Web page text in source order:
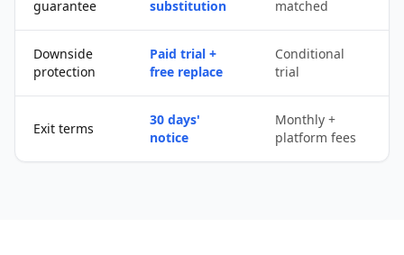
guarantee substitution matched
Downside
protection
Paid trial +
free replace
Conditional
trial
Exit terms
30 days'
notice
Monthly +
platform fees